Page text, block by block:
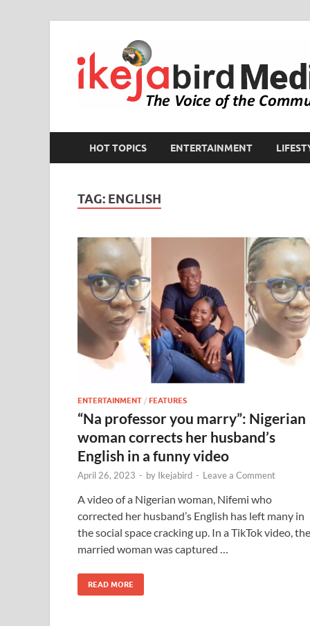
HOT TOPICS ENTERTAINMENT
TAG: ENGLISH
ENTERTAINMENT / FEATURES
“Na professor you marry”: Nigerian
woman corrects her husband’s
English in a funny video
April 26, 2023 - by Ikejabird - Leave a Comment
A video of a Nigerian woman, Nifemi who
corrected her husband’s English has left many in
the social space cracking up. In a TikTok video, the
married woman was captured …
READ MORE